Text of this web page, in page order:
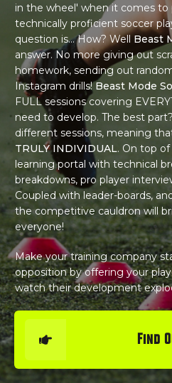
in the wheel' when it comes
technically proficient soccer
question is... How? WellBeast
answer. No more giving out
homework, sending out
Instagram drills!Beast Mode
FULL sessions covering
need to develop. The best
different sessions, meaning
TRULY INDIVIDUAL. On top
learning portal with technical
breakdowns, pro player
Coupled with leader-boards,
the competitive cauldron will
everyone!
Make your training company
opposition by offering your
watch their development
Find